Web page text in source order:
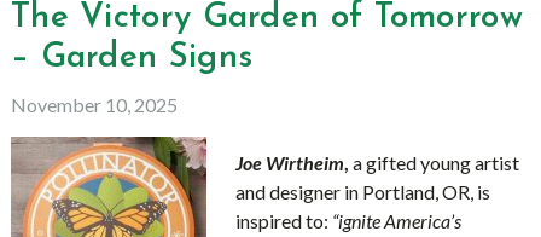
The Victory Garden of Tomorrow
– Garden Signs
November 10, 2025
Joe Wirtheim, a gifted young artist
and designer in Portland, OR, is
inspired to: “ignite America’s